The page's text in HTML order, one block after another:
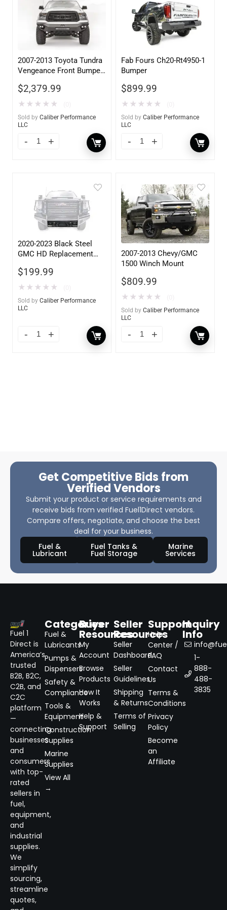
2007-2013 Toyota Tundra
Vengeance Front Bumper
$2,379.99
★ ★ ★ ★ ★
Sold by Caliber Performance
LLC
Fab Fours Ch20-Rt4950-1
Bumper
$899.99
★ ★ ★ ★ ★
Sold by Caliber Performance
LLC
2020-2023 Black Steel
GMC HD Replacement
Sensors
$199.99
★ ★ ★ ★ ★
Sold by Caliber Performance
LLC
2007-2013 Chevy/GMC
1500 Winch Mount
$809.99
★ ★ ★ ★ ★
Sold by Caliber Performance
LLC
Get Competitive Bids from
Verified Vendors
Submit your product or service requirements and
receive bids from verified Fuel1Direct vendors.
Compare offers, negotiate, and choose the best
deal for your business.
Fuel &
Lubricant
Fuel Tanks &
Fuel Storage
Marine
Services
Fuel 1
Direct is
America’s
trusted
B2B, B2C,
C2B, and
C2C
platform
—
connecting
businesses
and
consumers
with top-
rated
sellers in
fuel,
equipment,
and
industrial
supplies.
We
simplify
sourcing,
streamline
quotes,
Categories
Fuel &
Lubricants
Pumps &
Dispensers
Safety &
Compliance
Tools &
Equipment
Construction
Supplies
Marine
Supplies
View All
→
Buyer
Resources
My
Account
Browse
Products
How It
Works
Help &
Support
Seller
Resources
Seller
Dashboard
Seller
Guidelines
Shipping
& Returns
Terms of
Selling
Support
Help
Center /
FAQ
Contact
Us
Terms &
Conditions
Privacy
Policy
Become
an
Affiliate
Inquiry
Info
1-
888-
488-
3835